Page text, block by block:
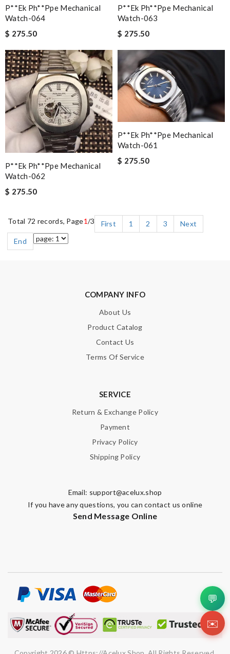
P**ek Ph**ppe Mechanical
Watch-064
$ 275.50
P**ek Ph**ppe Mechanical
Watch-063
$ 275.50
P**ek Ph**ppe Mechanical
Watch-062
$ 275.50
P**ek Ph**ppe Mechanical
Watch-061
$ 275.50
Total 72 records, Page1/3 First 1 2 3
Next
End
COMPANY INFO
About Us
Product Catalog
Contact Us
Terms Of Service
SERVICE
Return & Exchange Policy
Payment
Privacy Policy
Shipping Policy
Email: support@acelux.shop
If you have any questions, you can contact us online
Send Message Online
💬
✉️